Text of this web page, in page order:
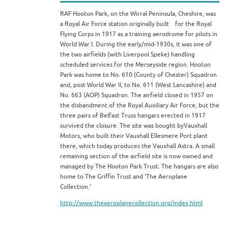
RAF Hooton Park, on the Wirral Peninsula, Cheshire, was
a Royal Air Force station originally built for the Royal
Flying Corps in 1917 as a training aerodrome for pilots in
World War I. During the early/mid-1930s, it was one of
the two airfields (with Liverpool Speke) handling
scheduled services for the Merseyside region. Hooton
Park was home to No. 610 (County of Chester) Squadron
and, post World War II, to No. 611 (West Lancashire) and
No. 663 (AOP) Squadron. The airfield closed in 1957 on
the disbandment of the Royal Auxiliary Air Force, but the
three pairs of Belfast Truss hangars erected in 1917
survived the closure. The site was bought byVauxhall
Motors, who built their Vauxhall Ellesmere Port plant
there, which today produces the Vauxhall Astra. A small
remaining section of the airfield site is now owned and
managed by The Hooton Park Trust. The hangars are also
home to The Griffin Trust and 'The Aeroplane
Collection.'
http://www.theaeroplanecollection.org/index.html